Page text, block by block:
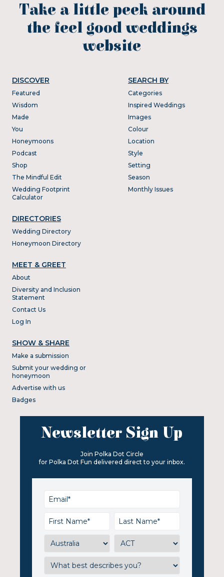
Take a little peek around
the feel good weddings
website
DISCOVER
Featured
Wisdom
Made
You
Honeymoons
Podcast
Shop
The Mindful Edit
Wedding Footprint
Calculator
DIRECTORIES
Wedding Directory
Honeymoon Directory
SEARCH BY
Categories
Inspired Weddings
Images
Colour
Location
Style
Setting
Season
Monthly Issues
MEET & GREET
About
Diversity and Inclusion
Statement
Contact Us
Log In
SHOW & SHARE
Make a submission
Submit your wedding or
honeymoon
Advertise with us
Badges
Newsletter Sign Up
Join Polka Dot Circle
for Polka Dot Fun delivered direct to your inbox.